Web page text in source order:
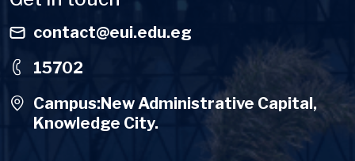
contact@eui.edu.eg
15702
Campus:New Administrative Capital,
Knowledge City.